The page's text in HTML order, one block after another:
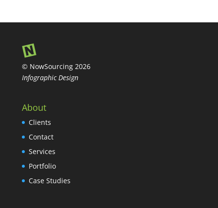
© NowSourcing 2026
Infographic Design
About
Clients
Contact
Services
Portfolio
Case Studies